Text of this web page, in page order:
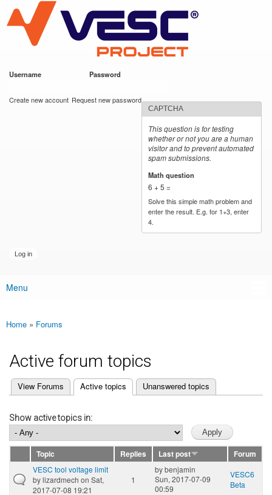
main
content
VESC Project
Username Password
Create new account Request new password
CAPTCHA
This question is for testing
whether or not you are a human
visitor and to prevent automated
spam submissions.
Math question
6 + 5 =
Solve this simple math problem and
enter the result. E.g. for 1+3, enter
4.
Main menu
Menu
You are here
Home » Forums
Active forum topics
Primary tabs
View Forums Active topics
(active tab) Unanswered topics
Show active topics in:
Topic Replies Last post
Forum
VESC tool voltage limit
bylizardmech on Sat,
2017-07-08 19:21
1
bybenjamin
Sun, 2017-07-09
00:59
VESC6
Beta